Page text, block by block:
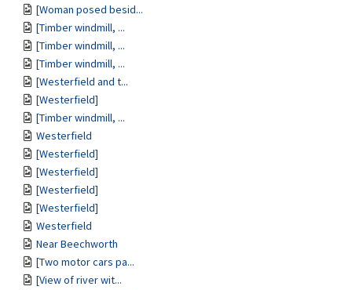
[Woman posed besid...
[Timber windmill, ...
[Timber windmill, ...
[Timber windmill, ...
[Westerfield and t...
[Westerfield]
[Timber windmill, ...
Westerfield
[Westerfield]
[Westerfield]
[Westerfield]
[Westerfield]
Westerfield
Near Beechworth
[Two motor cars pa...
[View of river wit...